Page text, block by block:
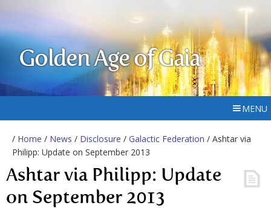
Golden Age of Gaia
MENU
/ Home / News / Disclosure / Galactic Federation / Ashtar via
Philipp: Update on September 2013
Ashtar via Philipp: Update
on September 2013